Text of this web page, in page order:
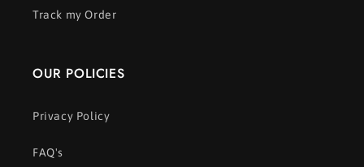
Track my Order
OUR POLICIES
Privacy Policy
FAQ's